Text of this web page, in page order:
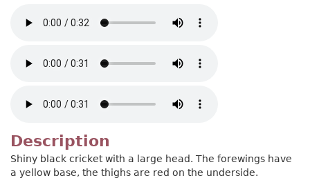
Description
Shiny black cricket with a large head. The forewings have
a yellow base, the thighs are red on the underside.